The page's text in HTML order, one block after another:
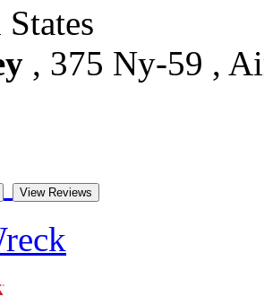
, 375 Ny-59 ,